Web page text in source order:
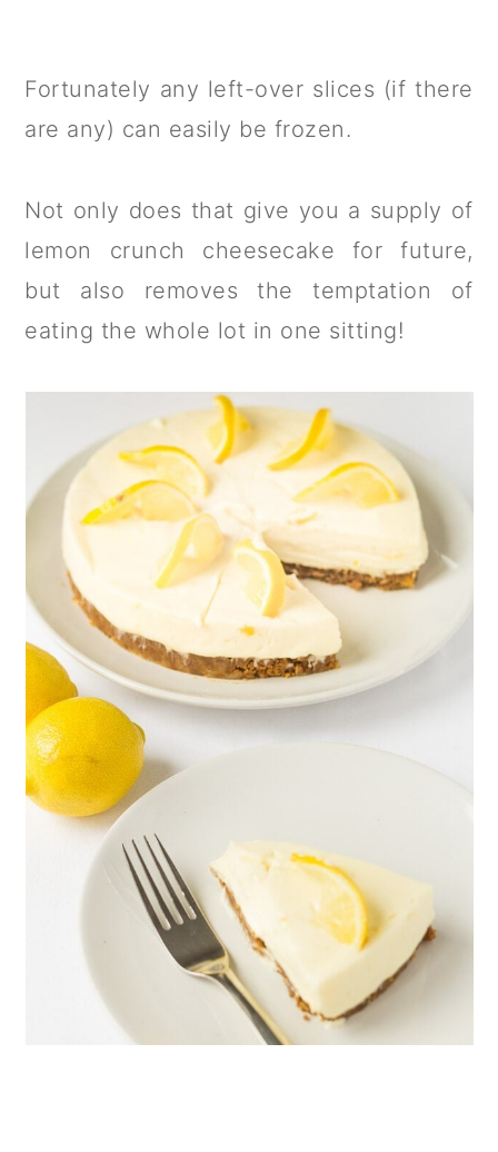
Fortunately any left-over slices (if there
are any) can easily be frozen.
Not only does that give you a supply of
lemon crunch cheesecake for future,
but also removes the temptation of
eating the whole lot in one sitting!